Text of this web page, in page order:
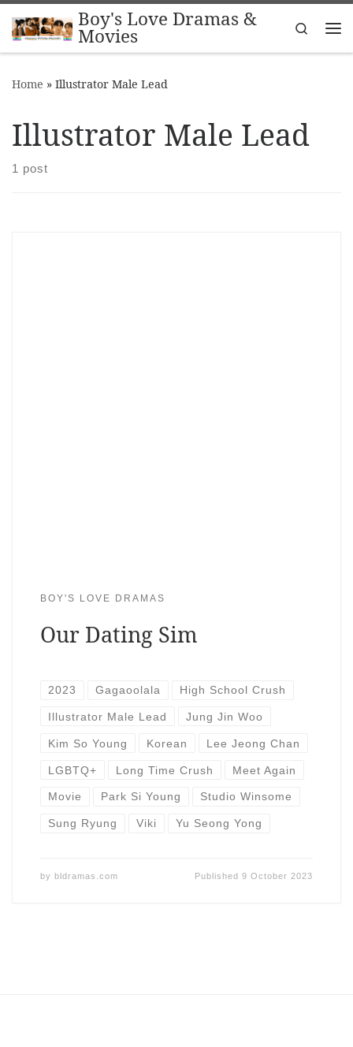
Skip to contentBoy's Love Dramas &
Movies
Search
Home » Illustrator Male Lead
Illustrator Male Lead
1 post
BOY'S LOVE DRAMAS
Our Dating Sim
2023 Gagaoolala High School Crush
Illustrator Male Lead Jung Jin Woo
Kim So Young Korean Lee Jeong Chan
LGBTQ+ Long Time Crush Meet Again
Movie Park Si Young Studio Winsome
Sung Ryung Viki Yu Seong Yong
by bldramas.com Published9 October 2023